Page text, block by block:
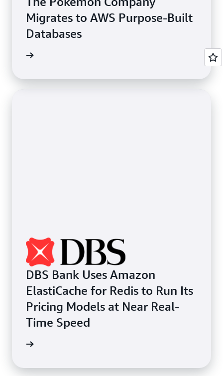
Migrates to AWS Purpose-Built
Databases
DBS Bank Uses Amazon
ElastiCache for Redis to Run Its
Pricing Models at Near Real-
Time Speed